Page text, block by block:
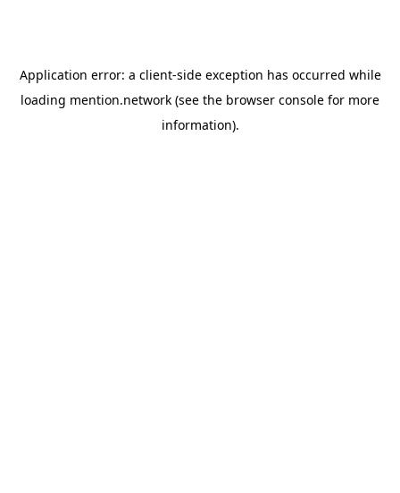
Application error: a client-side exception has occurred while
loading mention.network (see the browser console for more
information).